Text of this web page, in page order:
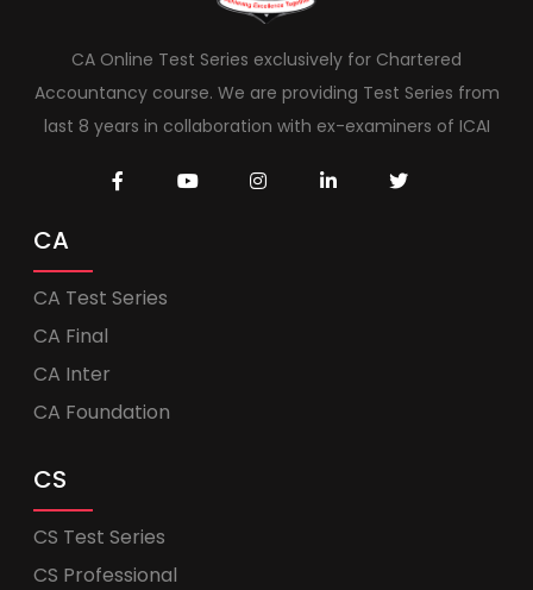
CA Online Test Series exclusively for Chartered
Accountancy course. We are providing Test Series from
last 8 years in collaboration with ex-examiners of ICAI
CA
CA Test Series
CA Final
CA Inter
CA Foundation
CS
CS Test Series
CS Professional